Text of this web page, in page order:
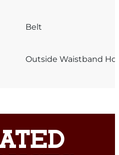
Belt
Outside Waistband